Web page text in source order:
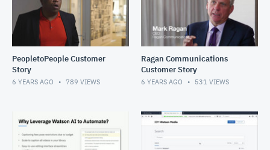
PeopletoPeople Customer
Story
6 YEARS AGO 789 VIEWS
Ragan Communications
Customer Story
6 YEARS AGO 531 VIEWS